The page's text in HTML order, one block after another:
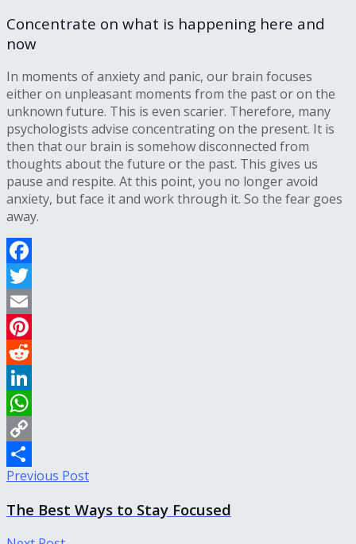
Concentrate on what is happening here and
now
In moments of anxiety and panic, our brain focuses
either on unpleasant moments from the past or on the
unknown future. This is even scarier. Therefore, many
psychologists advise concentrating on the present. It is
then that our brain is somehow disconnected from
thoughts about the future or the past. This gives us
pause and respite. At this point, you no longer avoid
anxiety, but face it and work through it. So the fear goes
away.
Facebook
Twitter
Email
Pinterest
Reddit
LinkedIn
WhatsApp
Copy
Link
Share
Previous Post
The Best Ways to Stay Focused